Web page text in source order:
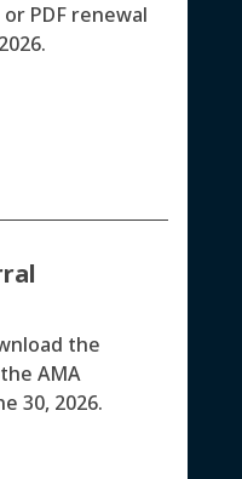
PDF renewal
the
AMA
30, 2026.